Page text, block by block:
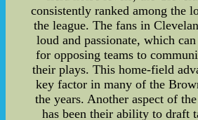
consistently ranked among the
the league. The fans in
loud and passionate, which
for opposing teams to
their plays. This home-field
key factor in many of the
the years. Another aspect of
has been their ability to draft